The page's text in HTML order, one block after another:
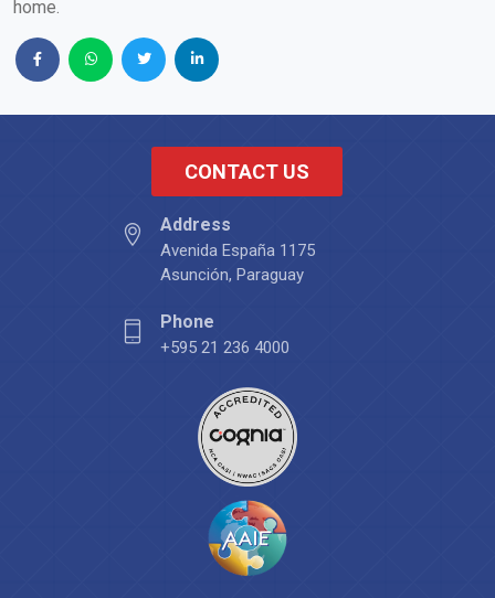
home.
CONTACT US
Address
Avenida España 1175
Asunción, Paraguay
Phone
+595 21 236 4000